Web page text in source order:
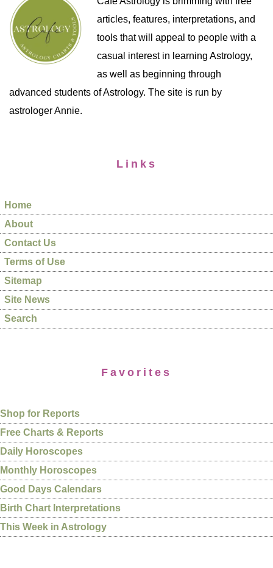
articles, features, interpretations, and
tools that will appeal to people with a
casual interest in learning Astrology,
as well as beginning through
advanced students of Astrology. The site is run by
astrologer Annie.
Links
Home
About
Contact Us
Terms of Use
Sitemap
Site News
Search
Favorites
Shop for Reports
Free Charts & Reports
Daily Horoscopes
Monthly Horoscopes
Good Days Calendars
Birth Chart Interpretations
This Week in Astrology